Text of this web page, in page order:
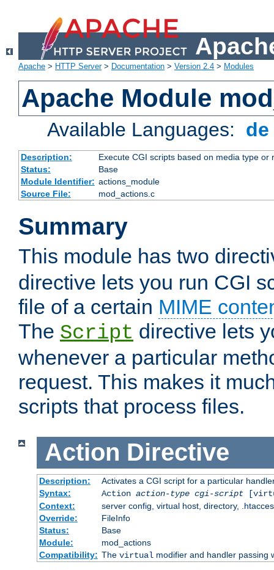
Apache > HTTP Server> Documentation > Version 2.4 > Modules
Apache Module
Available Languages:
Description:
Execute CGI scripts based on media type or
Status:
Base
Module Identifier: actions_module
Source File:
mod_actions.c
Summary
This module has two
directive lets you run CGI
file of a certain MIME
The Script directive lets
whenever a particular
request. This makes it
scripts that process files.
Action Directive
Description:
Activates a CGI script for a particular
Syntax:
Action action-type cgi-script
Context:
server config, virtual host, directory,
Override:
FileInfo
Status:
Base
Module:
mod_actions
Compatibility: The virtual modifier and handler passing